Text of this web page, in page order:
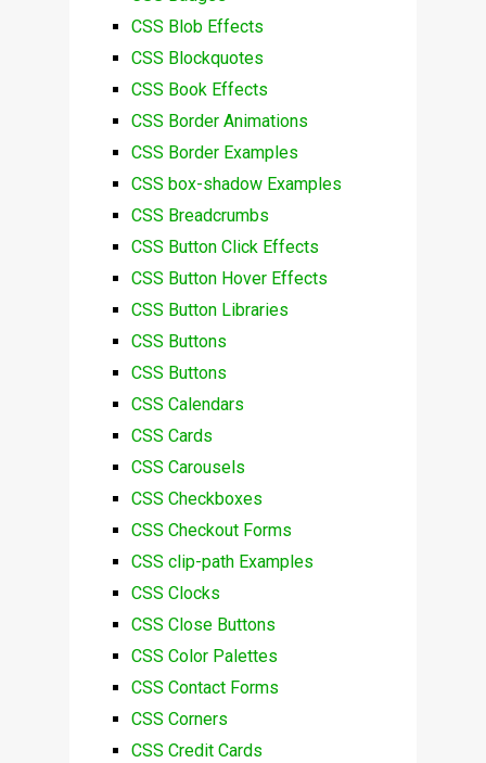
CSS Blob Effects
CSS Blockquotes
CSS Book Effects
CSS Border Animations
CSS Border Examples
CSS box-shadow Examples
CSS Breadcrumbs
CSS Button Click Effects
CSS Button Hover Effects
CSS Button Libraries
CSS Buttons
CSS Buttons
CSS Calendars
CSS Cards
CSS Carousels
CSS Checkboxes
CSS Checkout Forms
CSS clip-path Examples
CSS Clocks
CSS Close Buttons
CSS Color Palettes
CSS Contact Forms
CSS Corners
CSS Credit Cards